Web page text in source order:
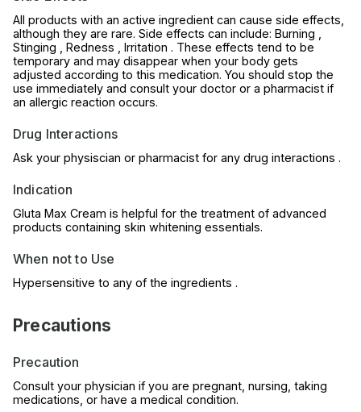
All products with an active ingredient can cause side effects,
although they are rare. Side effects can include: Burning ,
Stinging , Redness , Irritation . These effects tend to be
temporary and may disappear when your body gets
adjusted according to this medication. You should stop the
use immediately and consult your doctor or a pharmacist if
an allergic reaction occurs.
Drug Interactions
Ask your physiscian or pharmacist for any drug interactions .
Indication
Gluta Max Cream is helpful for the treatment of advanced
products containing skin whitening essentials.
When not to Use
Hypersensitive to any of the ingredients .
Precautions
Precaution
Consult your physician if you are pregnant, nursing, taking
medications, or have a medical condition.